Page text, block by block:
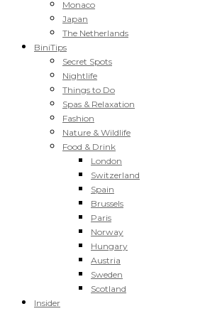
Monaco
Japan
The Netherlands
BiniTips
Secret Spots
Nightlife
Things to Do
Spas & Relaxation
Fashion
Nature & Wildlife
Food & Drink
London
Switzerland
Spain
Brussels
Paris
Norway
Hungary
Austria
Sweden
Scotland
Insider